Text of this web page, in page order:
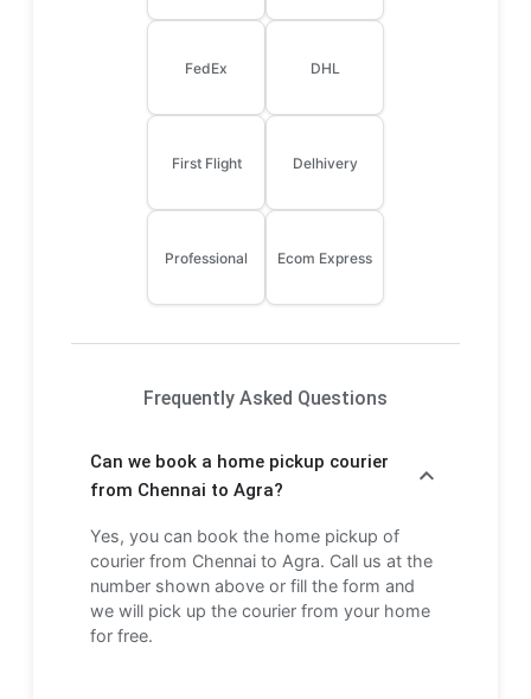
FedEx DHL
First Flight Delhivery
Professional Ecom Express
Frequently Asked Questions
Can we book a home pickup courier
from Chennai to Agra?
Yes, you can book the home pickup of
courier from Chennai to Agra. Call us at the
number shown above or fill the form and
we will pick up the courier from your home
for free.